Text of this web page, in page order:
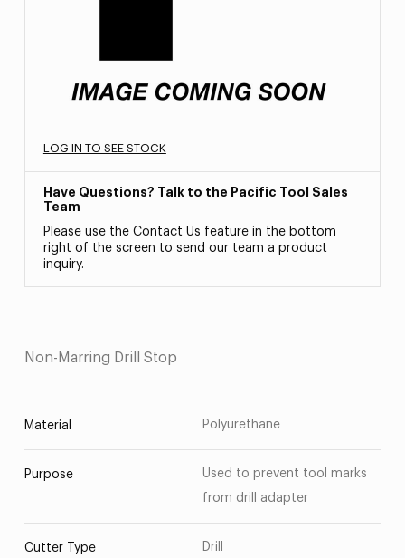
LOG IN TO SEE STOCK
Have Questions? Talk to the Pacific Tool Sales
Team
Please use the Contact Us feature in the bottom
right of the screen to send our team a product
inquiry.
Non-Marring Drill Stop
Material Polyurethane
Purpose
Used to prevent tool marks
from drill adapter
Cutter Type Drill